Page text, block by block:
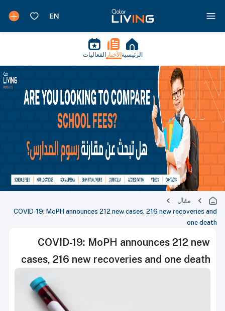
الرئيسية الأخبار الفعاليات
مقال
COVID-19: MoPH announces 212 new cases, 216 new recoveries and
one death
COVID-19: MoPH announces 212 new
cases, 216 new recoveries and one death